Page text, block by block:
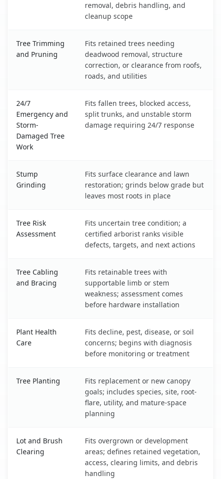
removal, debris handling, and
cleanup scope
Tree Trimming
and Pruning
Fits retained trees needing
deadwood removal, structure
correction, or clearance from roofs,
roads, and utilities
24/7
Emergency and
Storm-
Damaged Tree
Work
Fits fallen trees, blocked access,
split trunks, and unstable storm
damage requiring 24/7 response
Stump
Grinding
Fits surface clearance and lawn
restoration; grinds below grade but
leaves most roots in place
Tree Risk
Assessment
Fits uncertain tree condition; a
certified arborist ranks visible
defects, targets, and next actions
Tree Cabling
and Bracing
Fits retainable trees with
supportable limb or stem
weakness; assessment comes
before hardware installation
Plant Health
Care
Fits decline, pest, disease, or soil
concerns; begins with diagnosis
before monitoring or treatment
Tree Planting
Fits replacement or new canopy
goals; includes species, site, root-
flare, utility, and mature-space
planning
Lot and Brush
Clearing
Fits overgrown or development
areas; defines retained vegetation,
access, clearing limits, and debris
handling